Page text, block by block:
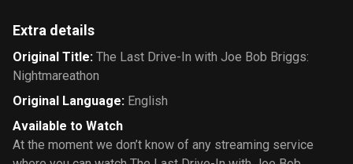
Extra details
Original Title: The Last Drive-In with Joe Bob Briggs:
Nightmareathon
Original Language: English
Available to Watch
At the moment we don’t know of any streaming service